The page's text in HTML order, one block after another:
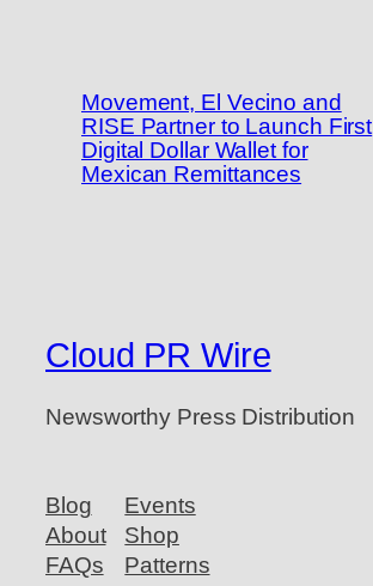
Movement, El Vecino and
RISE Partner to Launch First
Digital Dollar Wallet for
Mexican Remittances
Cloud PR Wire
Newsworthy Press Distribution
Blog
About
FAQs
Events
Shop
Patterns